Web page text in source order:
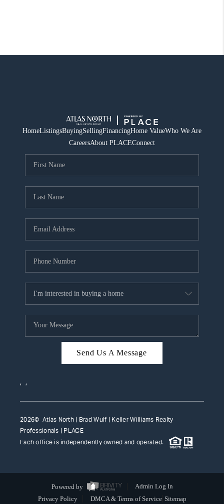
HomeListingsBuyingSellingFinancingHome ValueWho We Are
CareersAbout PLACEConnect
Send Us A Message
, ,
2026© Atlas North | Brad Wulf | Keller Williams Realty
Professionals | PLACE
Each office is independently owned and operated.
Powered by
Admin Log In
Privacy Policy
DMCA & Terms of Service Sitemap